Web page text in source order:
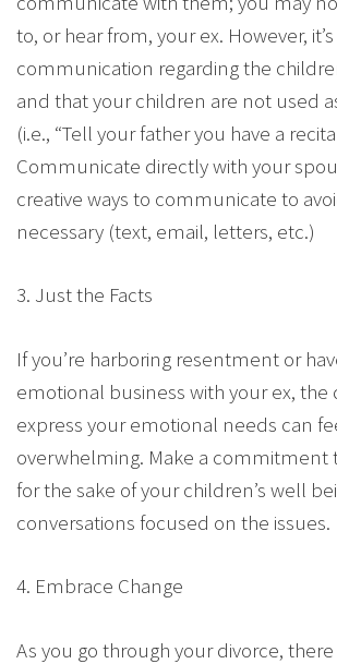
to, or hear from, your ex. However,
communication regarding the
and that your children are not used
(i.e., “Tell your father you have a
Communicate directly with your
creative ways to communicate to
necessary (text, email, letters, etc.)
3. Just the Facts
If you’re harboring resentment or
emotional business with your ex, the
express your emotional needs can
overwhelming. Make a commitment
for the sake of your children’s well
conversations focused on the issues.
4. Embrace Change
As you go through your divorce,